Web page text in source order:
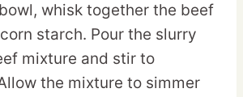
whisk together the beef
starch. Pour the slurry
mixture and stir to
the mixture to simmer